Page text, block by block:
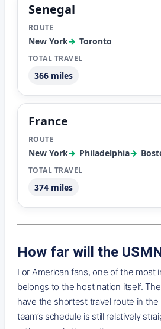
Senegal
New York Toronto
366 miles
France
New York Philadelphia
374 miles
How far will the
For American fans, one of the most
belongs to the host nation itself.
have the shortest travel route in
team’s schedule is still relatively